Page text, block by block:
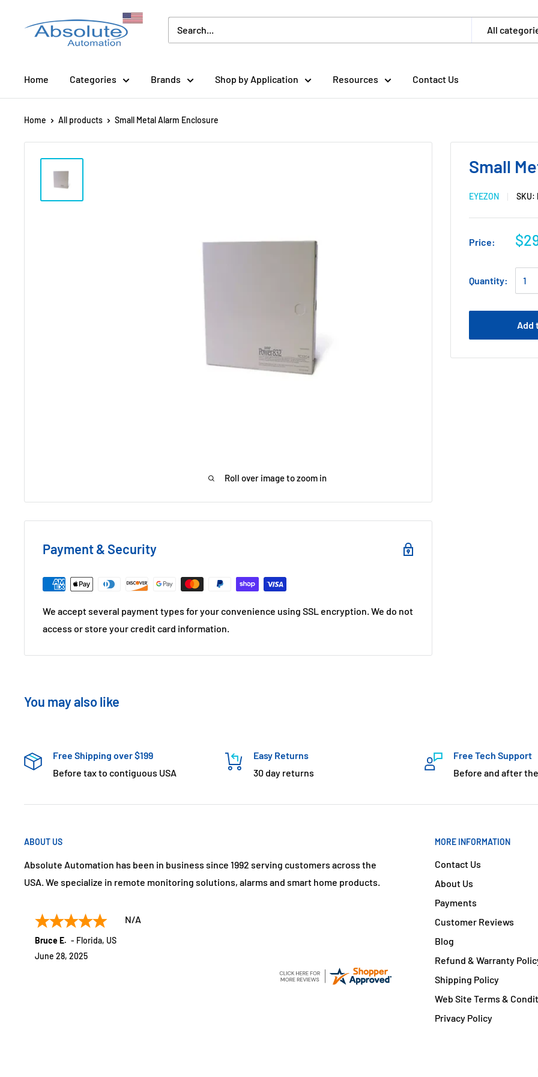
All
Home Categories Brands Shop by Application Resources Contact Us
Home All products Small Metal Alarm Enclosure
Roll over image to zoom in
Small
EYEZON SKU:
Price:
Quantity:
Add
Payment & Security
We accept several payment types for your convenience using SSL encryption. We do not
access or store your credit card information.
You may also like
Free Shipping over $199
Before tax to contiguous USA
Easy Returns
30 day returns
Free Tech Support
Before and after
ABOUT US
Absolute Automation has been in business since 1992 serving customers across the
USA. We specialize in remote monitoring solutions, alarms and smart home products.
Bruce E. - Florida, US
June 28, 2025
N/A
MORE INFORMATION
Contact Us
About Us
Payments
Customer Reviews
Blog
Refund & Warranty
Shipping Policy
Web Site Terms &
Privacy Policy